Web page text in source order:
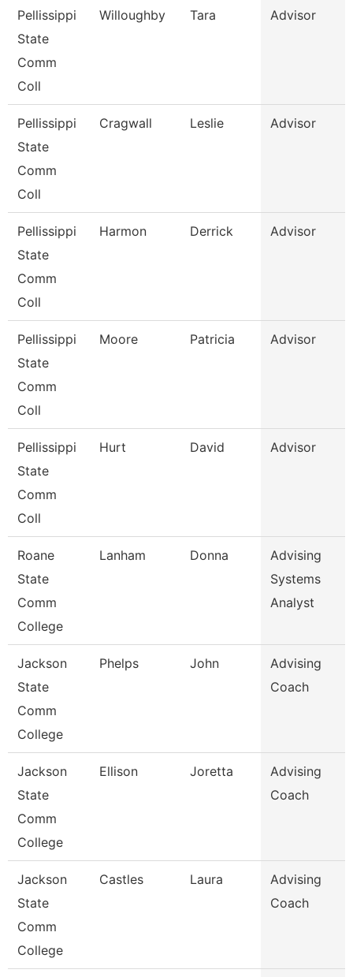
Pellissippi
State
Comm
Coll
Willoughby Tara Advisor
Pellissippi
State
Comm
Coll
Cragwall Leslie Advisor
Pellissippi
State
Comm
Coll
Harmon Derrick Advisor
Pellissippi
State
Comm
Coll
Moore Patricia Advisor
Pellissippi
State
Comm
Coll
Hurt David Advisor
Roane
State
Comm
College
Lanham Donna
Advising
Systems
Analyst
Jackson
State
Comm
College
Phelps John
Advising
Coach
Jackson
State
Comm
College
Ellison Joretta
Advising
Coach
Jackson
State
Comm
College
Castles Laura
Advising
Coach